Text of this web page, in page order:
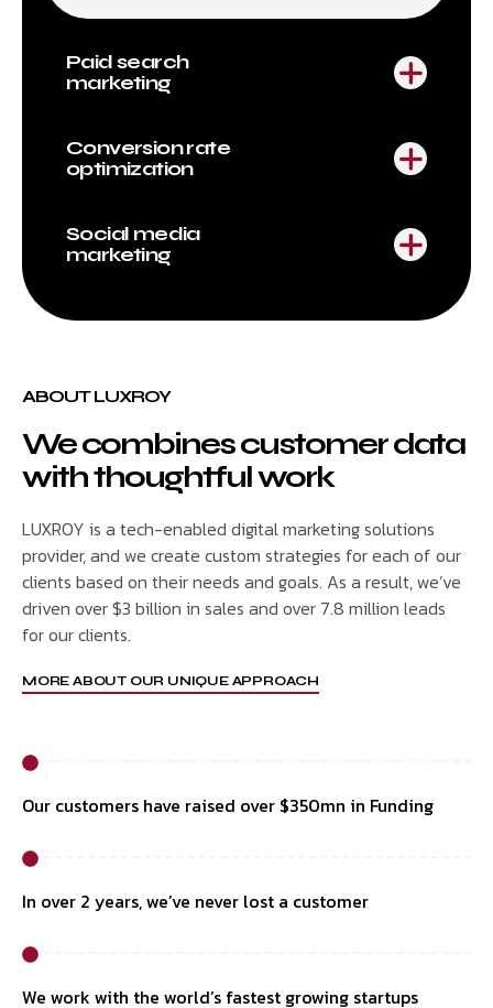
Paid search
marketing
Conversion rate
optimization
Social media
marketing
ABOUT LUXROY
We combines customer data
with thoughtful work
LUXROY is a tech-enabled digital marketing solutions
provider, and we create custom strategies for each of our
clients based on their needs and goals. As a result, we’ve
driven over $3 billion in sales and over 7.8 million leads
for our clients.
MORE ABOUT OUR UNIQUE APPROACH
Our customers have raised over $350mn in Funding
In over 2 years, we’ve never lost a customer
We work with the world’s fastest growing startups